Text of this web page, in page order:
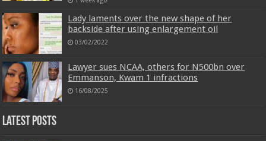
Lady laments over the new shape of her
backside after using enlargement oil
03/02/2022
Lawyer sues NCAA, others for N500bn over
Emmanson, Kwam 1 infractions
16/08/2025
Latest Posts